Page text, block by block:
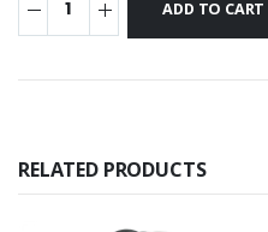
RELATED PRODUCTS